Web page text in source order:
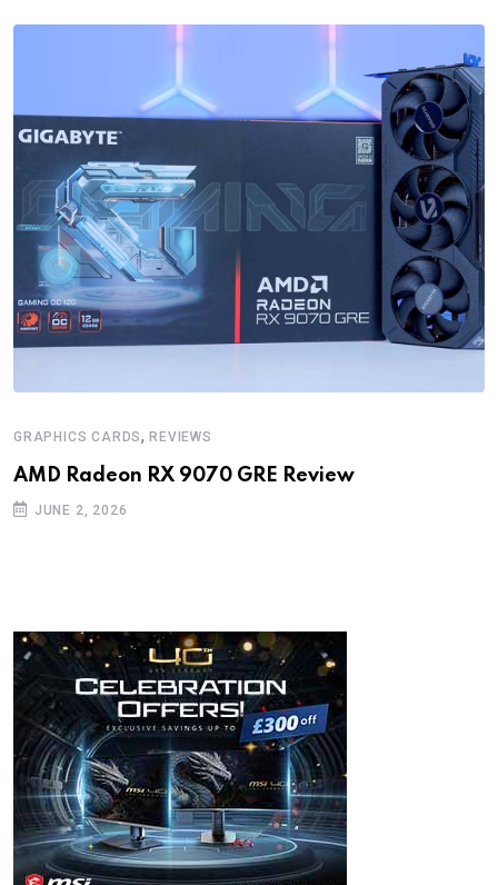
GRAPHICS CARDS,REVIEWS
AMD Radeon RX 9070 GRE Review
JUNE 2, 2026